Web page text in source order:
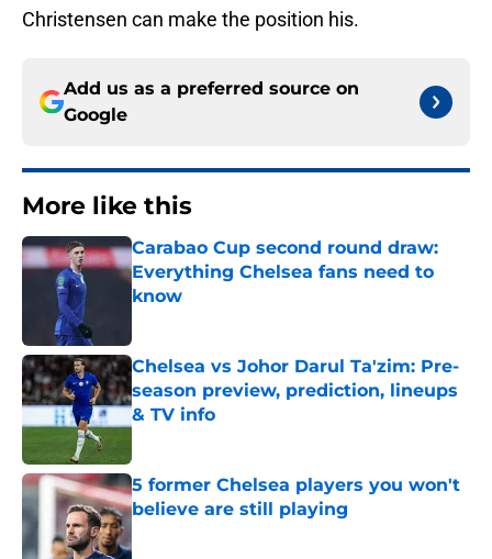
Christensen can make the position his.
Add us as a preferred source on
Google
More like this
Carabao Cup second round draw:
Everything Chelsea fans need to
know
Chelsea vs Johor Darul Ta'zim: Pre-
season preview, prediction, lineups
& TV info
5 former Chelsea players you won't
believe are still playing